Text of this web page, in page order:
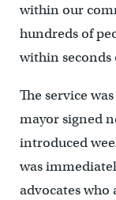
within our
hundreds of
within seconds
The service
mayor signed
introduced
was
advocates